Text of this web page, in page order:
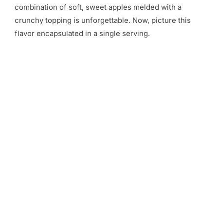
combination of soft, sweet apples melded with a
crunchy topping is unforgettable. Now, picture this
flavor encapsulated in a single serving.